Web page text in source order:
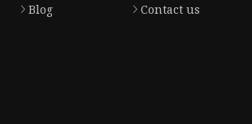
Blog
Contact us